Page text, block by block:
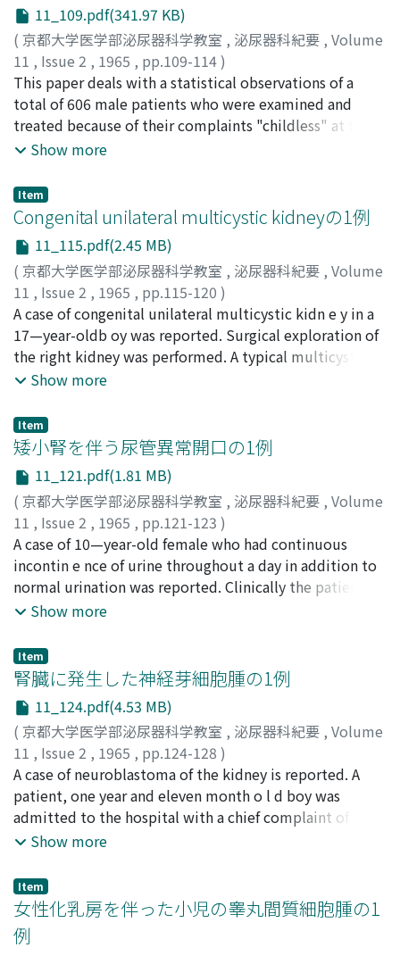
markedly deteriorated in the affected side. However,
only few cases showed impairment of the total renal
functions or increased NPN. 5. The right-left ratio of the
affection in primary tumor, so called papillomatosis
and total cases were 2 to 3, 5 to 10 and 7 to 13
resectively with the right side dominant.
found in 18 cases (64.3 %). For the macroscopic findings
of the kidney at necropsy, infection s were the most
frequently recognized change, such as pyelonephritis in
19 and renal abscess in 9 cases. Hydronephrosis and
concurrent nephrolithiasis were also found in 8 and 4
cases respectively. In all of 50 kidneys of which
histological examinations were performed, fi n dings
fact means that the corpse of bladder cancer are
invariably accompanied with inflammatory changes in
the upper urinary tract, especially in the kidney. With
the cons i d erations of metastatic patterns,
pathological changes of the kidney and influences of the
surgery the cause of death was defined as follows. Five
cases (17.8 %) were supposed to died of merely due to
metastatic recurrence of the cancer and another 4 cases
(14.3 %) were classified as operation death. On the
contorary, 12 cases (42.9 %) were certainly died of renal
died of both recurrence of the cancer and renal
insufficiency. These results proved that renal
insufficiency has an important role for cause of death in
case of bladder cancer. Although the grading of
malignant charactor and the staging of i n filtrating
process of the tumors have merely conventionally ref
ered for choice of therapy and determination of
prognosis as highly specific appraisal in cases of bladder
cancer, the results of our study indicated that the
extent of the pathological changes in the upper urinary
also taken in consideration.
11_109.pdf(341.97 KB)
( 京都大学医学部泌尿器科学教室 , 泌尿器科紀要 , Volume
11 , Issue 2 , 1965 , pp.109-114)
酒徳, 治三郎;蛭多, 量令;北山, 太一 ;吉田, 修;SAKATOKU,
Jisaburo;EBISUTA, Kazuyoshi;KITAYAMA, Taichi;
YOSHIDA, Osamu
This paper deals with a statistical observations of a
total of 606 male patients who were examined and
treated because of their complaints "childless" at the
Department of Urology, Kyoto University Hospital,
a follow-up study as to conception was completely
performed in the selected 197 patients and it was
revealed that there was statistically no singnificant
difference between the conception rate of the treated
patientets and that of the untreated patients, although
the groups were possibly not sufficiently large enough
to give a statistical value for the comparison.
Show more
Item
Congenital unilateral multicystic kidneyの1例
11_115.pdf(2.45 MB)
( 京都大学医学部泌尿器科学教室 , 泌尿器科紀要 , Volume
11 , Issue 2 , 1965 , pp.115-120 )
川倉, 宏一;西田, 亨; KAWAKURA, Koichi;NISHIDA,
Tohoru
A case of congenital unilateral multicystic kidn e y in a
17—year-oldb oy was reported. Surgical exploration of
the right kidney was performed. A typical multicystic
kidney was observed and removed. The size of this
Discussions were made and literatures were reviewed.
Show more
Item
矮小腎を伴う尿管異常開口の1例
11_121.pdf(1.81 MB)
( 京都大学医学部泌尿器科学教室 , 泌尿器科紀要 , Volume
11 , Issue 2 , 1965 , pp.121-123 )
大野, 文夫;梶尾, 克彦; OHNO, Fumio;KAJIO, Katsuhiko
A case of 10—year-old female who had continuous
incontin e nce of urine throughout a day in addition to
normal urination was reported. Clinically the patient
was found to have extravesical ureteral opening of the
right dwarf kidney, 6.5 gm weight, by operation.
Show more
Item
腎臓に発生した神経芽細胞腫の1例
11_124.pdf(4.53 MB)
( 京都大学医学部泌尿器科学教室 , 泌尿器科紀要 , Volume
11 , Issue 2 , 1965 , pp.124-128 )
高羽, 津;三瀬, 徹;桜井, 勗;TAKAHA, Minato;MISSE,
Tohoru;SAKURAI, Tsutomu
A case of neuroblastoma of the kidney is reported. A
patient, one year and eleven month o l d boy was
admitted to the hospital with a chief complaint of
gross hematuria. Urological examinations revealed a
to measure urinary catecholamines and total
metanephrine and an increase in urinary dopamine
excretion was demonstrated . Diagnosis of
neuroblastoma of the right kidney was made and it was
Show more
Item
女性化乳房を伴った小児の睾丸間質細胞腫の1
例